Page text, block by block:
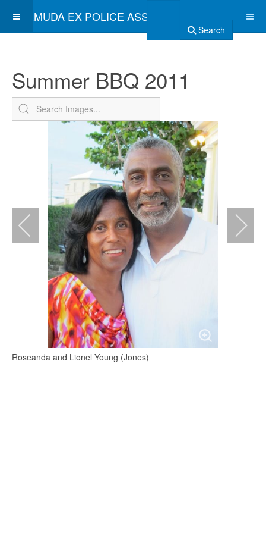
BERMUDA EX POLICE ASSOCIATION
Search
Summer BBQ 2011
Roseanda and Lionel Young (Jones)